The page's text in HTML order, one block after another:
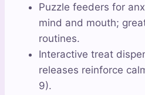
Puzzle feeders for
mind and mouth;
routines.
Interactive treat
releases reinforce
9).